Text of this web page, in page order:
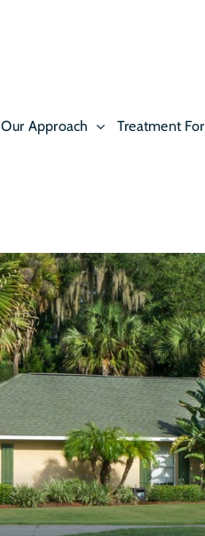
Our Approach Treatment For